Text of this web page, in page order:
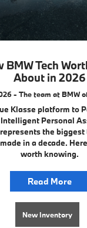
BMW Tech
About in 2026
- The team at BMW
Klasse platform to
Intelligent Personal
the
in a decade.
worth knowing.
Read More
New Inventory